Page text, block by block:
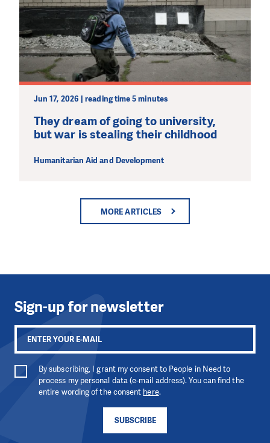
Jun 17, 2026 | reading time 5 minutes
They dream of going to university,
but war is stealing their childhood
Humanitarian Aid and Development
MORE ARTICLES
Sign-up for newsletter
SUBSCRIBE
By subscribing, I grant my consent to People in Need to
process my personal data (e-mail address). You can find the
entire wording of the consent here.